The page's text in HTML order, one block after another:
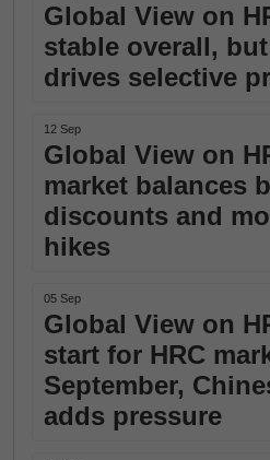
Global View on
stable overall,
drives selective
12 Sep
Global View on
market balances
discounts and
hikes
05 Sep
Global View on
start for HRC
September,
adds pressure